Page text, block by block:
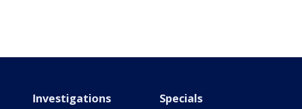
Investigations Specials